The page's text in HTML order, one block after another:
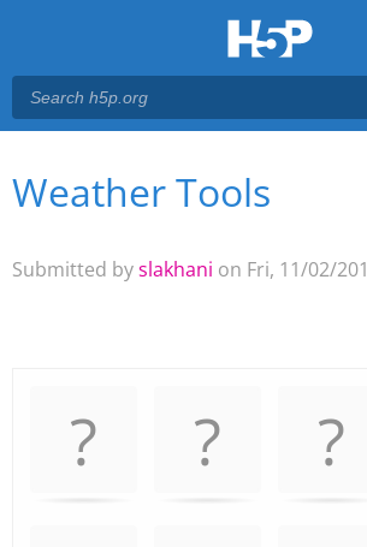
Main menu
You are here
Weather Tools
Submitted byslakhani on Fri, 11/02/
matching